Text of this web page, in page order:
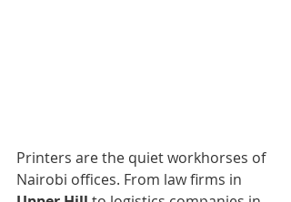
Printers are the quiet workhorses of
Nairobi offices. From law firms in